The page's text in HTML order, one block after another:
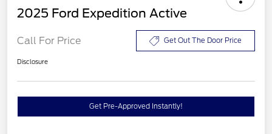
2025 Ford Expedition Active
Call For Price Get Out The Door Price
Disclosure
Get Pre-Approved Instantly!